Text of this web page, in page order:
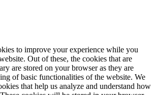
to improve your experience while you
Out of these, the cookies that are
are stored on your browser as they are
of basic functionalities of the website. We
that help us analyze and understand how